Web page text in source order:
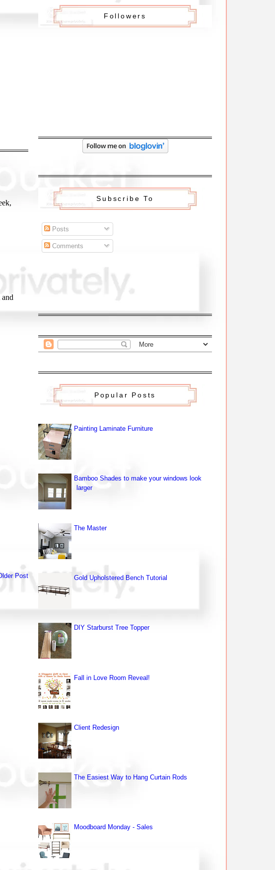
Post
Followers
Subscribe To
Posts
Comments
Popular Posts
Painting Laminate Furniture
Bamboo Shades to make your windows look
larger
The Master
Gold Upholstered Bench Tutorial
DIY Starburst Tree Topper
Fall in Love Room Reveal!
Client Redesign
The Easiest Way to Hang Curtain Rods
Moodboard Monday - Sales